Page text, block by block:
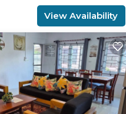
View Availability